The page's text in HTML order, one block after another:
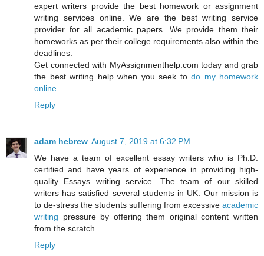
expert writers provide the best homework or assignment
writing services online. We are the best writing service
provider for all academic papers. We provide them their
homeworks as per their college requirements also within the
deadlines.
Get connected with MyAssignmenthelp.com today and grab
the best writing help when you seek to do my homework
online.
Reply
adam hebrew August 7, 2019 at 6:32 PM
We have a team of excellent essay writers who is Ph.D.
certified and have years of experience in providing high-
quality Essays writing service. The team of our skilled
writers has satisfied several students in UK. Our mission is
to de-stress the students suffering from excessive academic
writing pressure by offering them original content written
from the scratch.
Reply